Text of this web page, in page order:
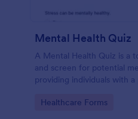
Mental Health Quiz
A Mental Health Quiz is a
and screen for potential
providing individuals with
Go to Category:
Healthcare Forms